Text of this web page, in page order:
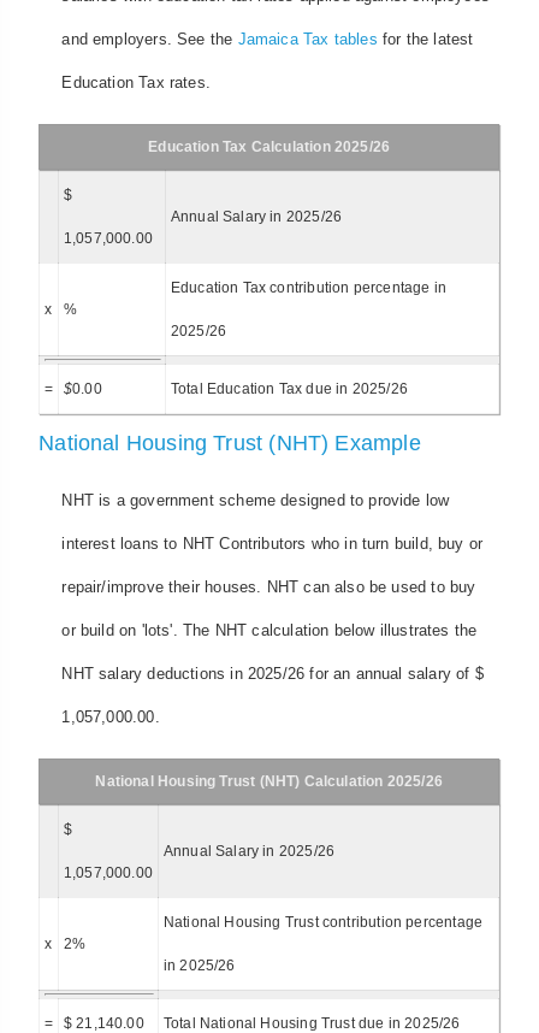
and employers. See the Jamaica Tax tables for the latest
Education Tax rates.
Education Tax Calculation 2025/26
$
1,057,000.00
Annual Salary in 2025/26
x %
Education Tax contribution percentage in
2025/26
= $0.00 Total Education Tax due in 2025/26
National Housing Trust (NHT) Example
NHT is a government scheme designed to provide low
interest loans to NHT Contributors who in turn build, buy or
repair/improve their houses. NHT can also be used to buy
or build on 'lots'. The NHT calculation below illustrates the
NHT salary deductions in 2025/26 for an annual salary of $
1,057,000.00.
National Housing Trust (NHT) Calculation 2025/26
$
1,057,000.00
Annual Salary in 2025/26
x 2%
National Housing Trust contribution percentage
in 2025/26
= $ 21,140.00 Total National Housing Trust due in 2025/26